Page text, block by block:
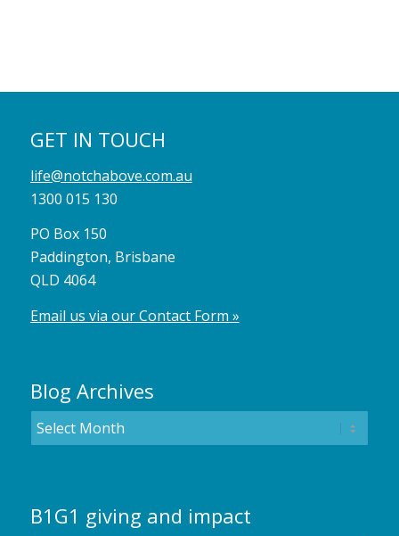
GET IN TOUCH
life@notchabove.com.au
1300 015 130
PO Box 150
Paddington, Brisbane
QLD 4064
Email us via our Contact Form »
Blog Archives
B1G1 giving and impact